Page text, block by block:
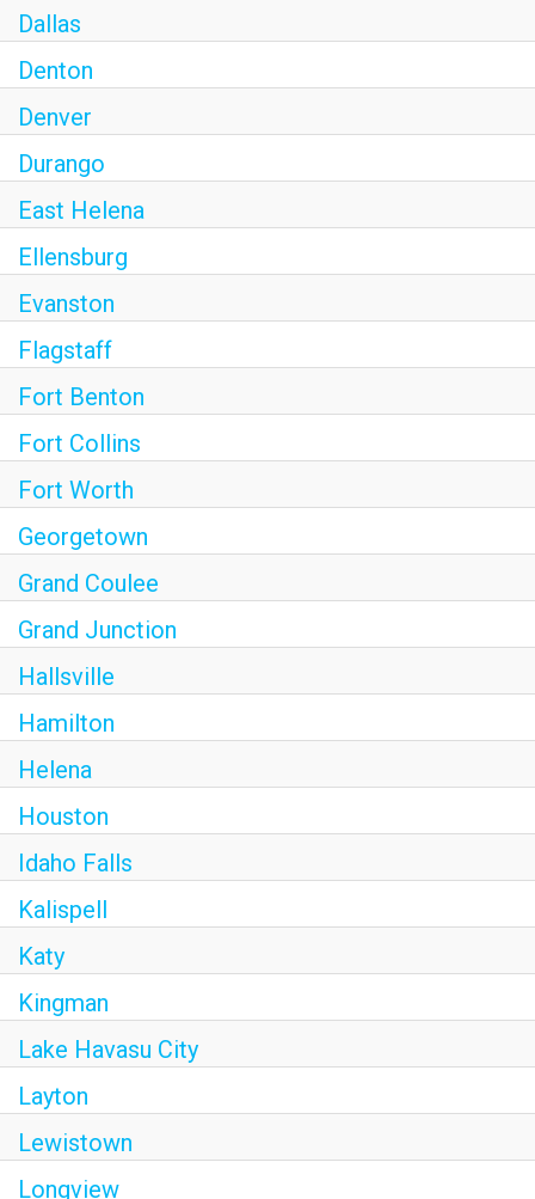
Dallas
Denton
Denver
Durango
East Helena
Ellensburg
Evanston
Flagstaff
Fort Benton
Fort Collins
Fort Worth
Georgetown
Grand Coulee
Grand Junction
Hallsville
Hamilton
Helena
Houston
Idaho Falls
Kalispell
Katy
Kingman
Lake Havasu City
Layton
Lewistown
Longview